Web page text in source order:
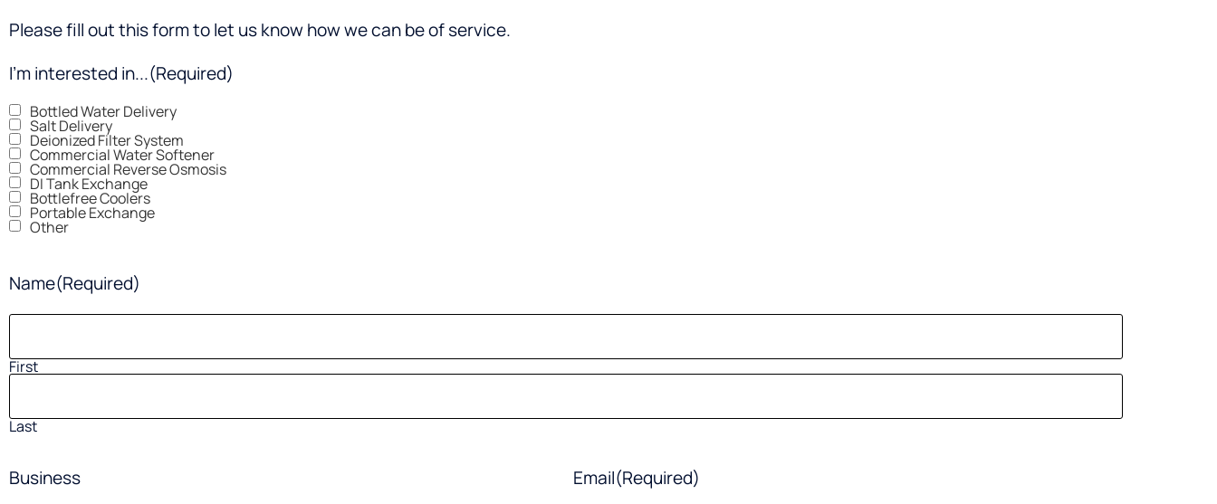
Please fill out this form to let us know how we can be of service.
I'm interested in...(Required)
Bottled Water Delivery
Salt Delivery
Deionized Filter System
Commercial Water Softener
Commercial Reverse Osmosis
DI Tank Exchange
Bottlefree Coolers
Portable Exchange
Other
Name(Required)
First
Last
Business Email(Required)